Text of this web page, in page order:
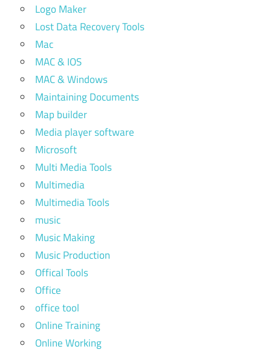
Logo Maker
Lost Data Recovery Tools
Mac
MAC & IOS
MAC & Windows
Maintaining Documents
Map builder
Media player software
Microsoft
Multi Media Tools
Multimedia
Multimedia Tools
music
Music Making
Music Production
Offical Tools
Office
office tool
Online Training
Online Working